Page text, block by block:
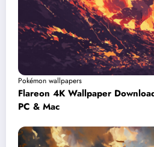
Pokémon wallpapers
Flareon 4K Wallpaper
PC & Mac